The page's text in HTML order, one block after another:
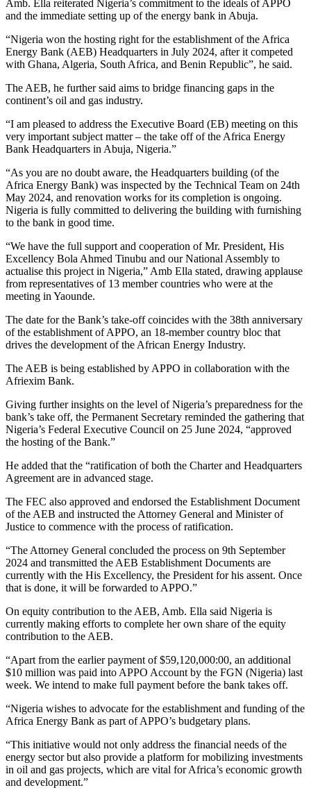
Amb. Ella reiterated Nigeria’s commitment to the ideals of APPO
and the immediate setting up of the energy bank in Abuja.
“Nigeria won the hosting right for the establishment of the Africa
Energy Bank (AEB) Headquarters in July 2024, after it competed
with Ghana, Algeria, South Africa, and Benin Republic”, he said.
The AEB, he further said aims to bridge financing gaps in the
continent’s oil and gas industry.
“I am pleased to address the Executive Board (EB) meeting on this
very important subject matter – the take off of the Africa Energy
Bank Headquarters in Abuja, Nigeria.”
“As you are no doubt aware, the Headquarters building (of the
Africa Energy Bank) was inspected by the Technical Team on 24th
May 2024, and renovation works for its completion is ongoing.
Nigeria is fully committed to delivering the building with furnishing
to the bank in good time.
“We have the full support and cooperation of Mr. President, His
Excellency Bola Ahmed Tinubu and our National Assembly to
actualise this project in Nigeria,” Amb Ella stated, drawing applause
from representatives of 13 member countries who were at the
meeting in Yaounde.
The date for the Bank’s take-off coincides with the 38th anniversary
of the establishment of APPO, an 18-member country bloc that
drives the development of the African Energy Industry.
The AEB is being established by APPO in collaboration with the
Afriexim Bank.
Giving further insights on the level of Nigeria’s preparedness for the
bank’s take off, the Permanent Secretary reminded the gathering that
Nigeria’s Federal Executive Council on 25 June 2024, “approved
the hosting of the Bank.”
He added that the “ratification of both the Charter and Headquarters
Agreement are in advanced stage.
The FEC also approved and endorsed the Establishment Document
of the AEB and instructed the Attorney General and Minister of
Justice to commence with the process of ratification.
“The Attorney General concluded the process on 9th September
2024 and transmitted the AEB Establishment Documents are
currently with the His Excellency, the President for his assent. Once
that is done, it will be forwarded to APPO.”
On equity contribution to the AEB, Amb. Ella said Nigeria is
currently making efforts to complete her own share of the equity
contribution to the AEB.
“Apart from the earlier payment of $59,120,000:00, an additional
$10 million was paid into APPO Account by the FGN (Nigeria) last
week. We intend to make full payment before the bank takes off.
“Nigeria wishes to advocate for the establishment and funding of the
Africa Energy Bank as part of APPO’s budgetary plans.
“This initiative would not only address the financial needs of the
energy sector but also provide a platform for mobilizing investments
in oil and gas projects, which are vital for Africa’s economic growth
and development.”